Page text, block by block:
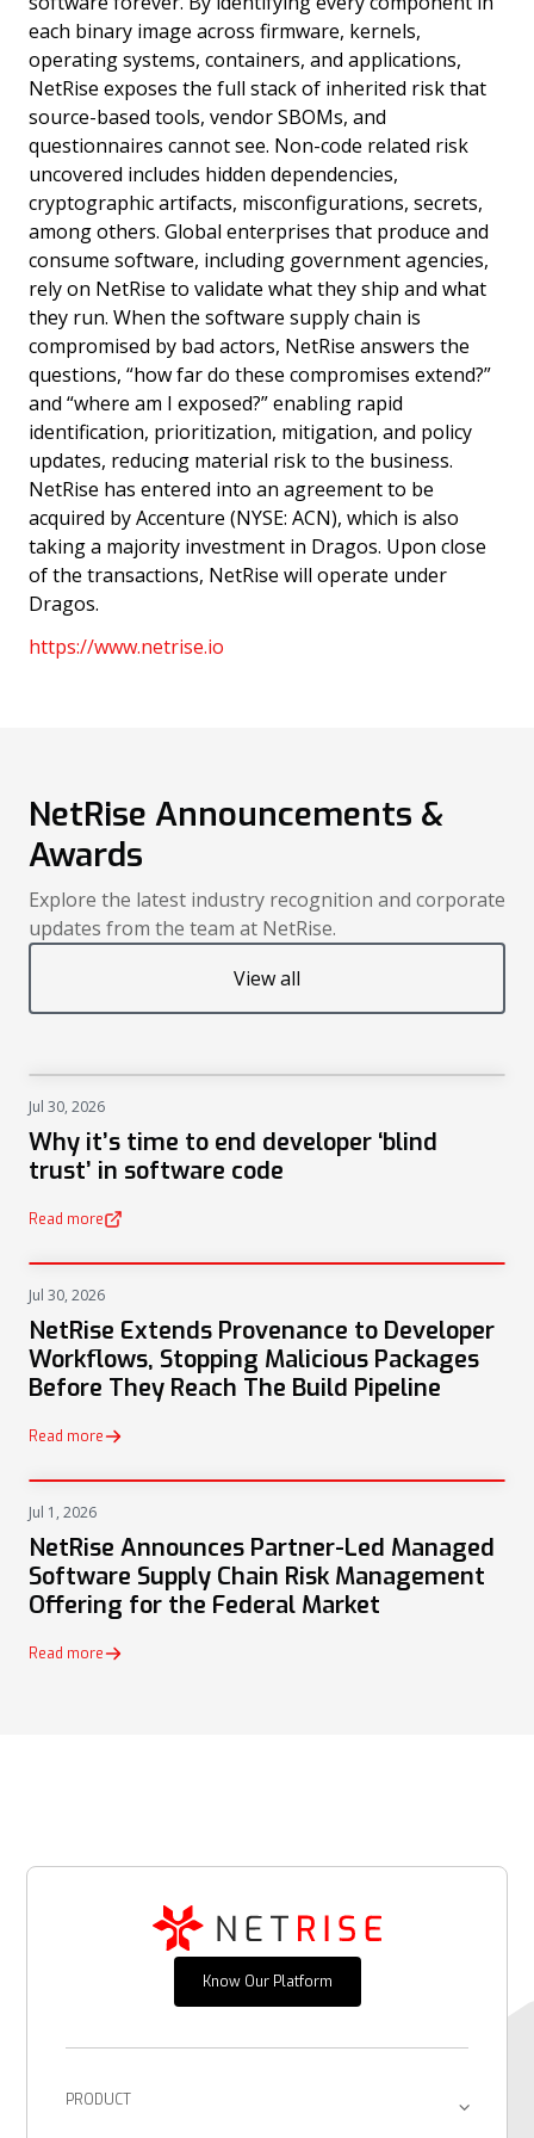
each binary image across firmware, kernels,
operating systems, containers, and applications,
NetRise exposes the full stack of inherited risk that
source-based tools, vendor SBOMs, and
questionnaires cannot see. Non-code related risk
uncovered includes hidden dependencies,
cryptographic artifacts, misconfigurations, secrets,
among others. Global enterprises that produce and
consume software, including government agencies,
rely on NetRise to validate what they ship and what
they run. When the software supply chain is
compromised by bad actors, NetRise answers the
questions, “how far do these compromises extend?”
and “where am I exposed?” enabling rapid
identification, prioritization, mitigation, and policy
updates, reducing material risk to the business.
NetRise has entered into an agreement to be
acquired by Accenture (NYSE: ACN), which is also
taking a majority investment in Dragos. Upon close
of the transactions, NetRise will operate under
Dragos.
https://www.netrise.io
NetRise Announcements &
Awards
Explore the latest industry recognition and corporate
updates from the team at NetRise.
View all
Jul 30, 2026
Why it’s time to end developer ‘blind
trust’ in software code
Read more
(opens in a new tab)
Jul 30, 2026
NetRise Extends Provenance to Developer
Workflows, Stopping Malicious Packages
Before They Reach The Build Pipeline
Read more
Jul 1, 2026
NetRise Announces Partner-Led Managed
Software Supply Chain Risk Management
Offering for the Federal Market
Read more
Know Our Platform
PRODUCT